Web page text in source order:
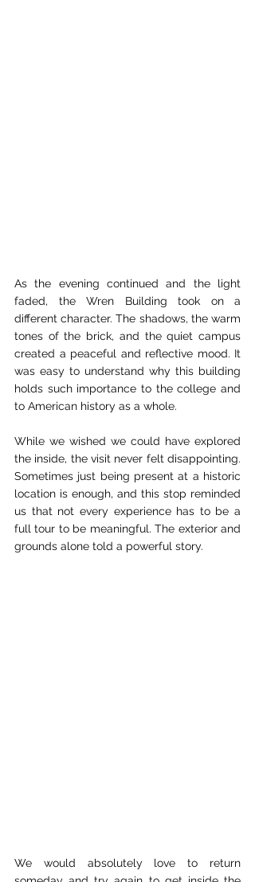
As the evening continued and the light
faded, the Wren Building took on a
different character. The shadows, the warm
tones of the brick, and the quiet campus
created a peaceful and reflective mood. It
was easy to understand why this building
holds such importance to the college and
to American history as a whole.
While we wished we could have explored
the inside, the visit never felt disappointing.
Sometimes just being present at a historic
location is enough, and this stop reminded
us that not every experience has to be a
full tour to be meaningful. The exterior and
grounds alone told a powerful story.
We would absolutely love to return